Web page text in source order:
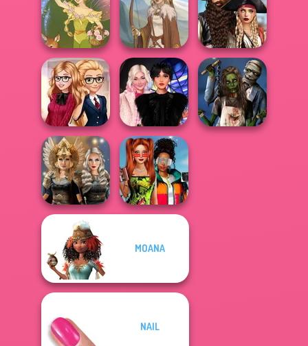
Vintage Fairy Viking Woman
Romance Of The
Seven Seas
Pira...
Back To School
Fashionistas
Wednesday
Besties Fun Day
Norse
Goddesses
Babs And
Friends Love
MOANA
NAIL